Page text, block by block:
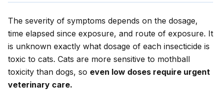
The severity of symptoms depends on the dosage,
time elapsed since exposure, and route of exposure. It
is unknown exactly what dosage of each insecticide is
toxic to cats. Cats are more sensitive to mothball
toxicity than dogs, so even low doses require urgent
veterinary care.